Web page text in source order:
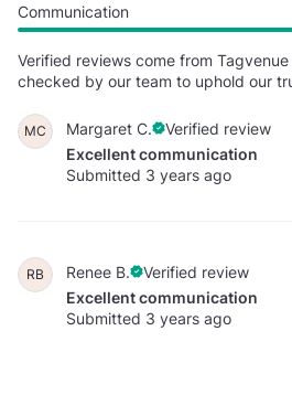
Communication
Verified reviews come from
checked by our team to uphold our
MC Margaret C.
Verified review
Excellent communication
Submitted 3 years ago
RB Renee B.
Verified review
Excellent communication
Submitted 3 years ago